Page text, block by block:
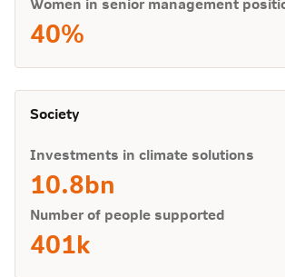
Women in senior management
40%
Society
Investments in climate solutions
10.8bn
Number of people supported
401k